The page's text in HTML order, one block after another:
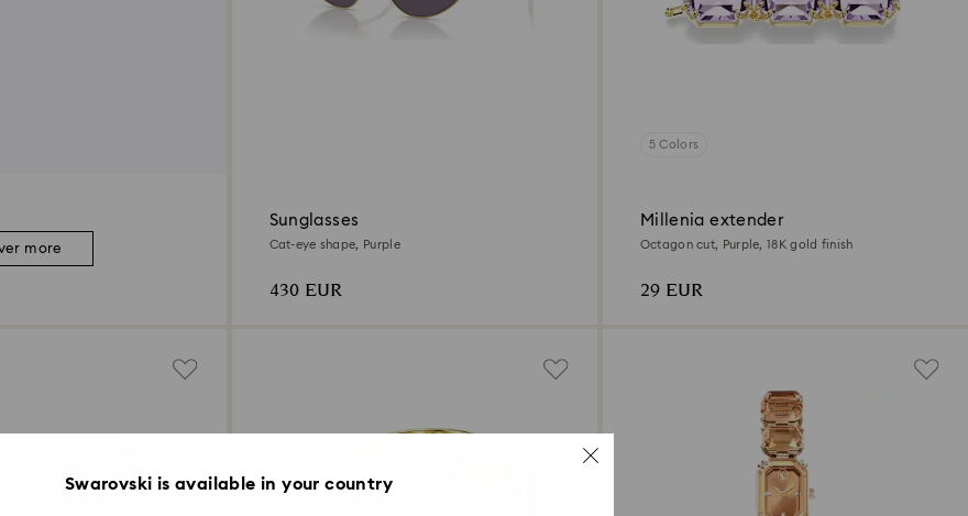
more
Sunglasses
Cat-eye shape, Purple
430 EUR
5 Colors
Millenia extender
Octagon cut, Purple, 18K gold finish
29 EUR
Swarovski is available in your country